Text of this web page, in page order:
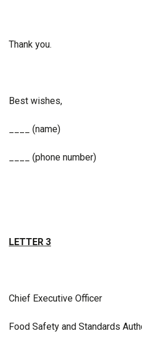
Thank you.
Best wishes,
____ (name)
____ (phone number)
LETTER 3
Chief Executive Officer
Food Safety and Standards